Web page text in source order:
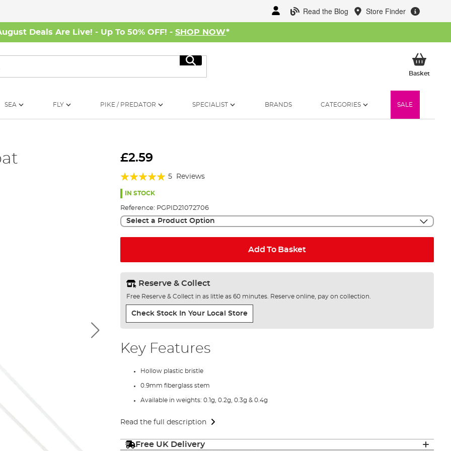
Read the Blog Store Finder
Deals Are Live! - Up To 50% OFF! - SHOP NOW*
Search
BasketMy
SEA FLY PIKE / PREDATOR SPECIALIST BRANDS CATEGORIES SALE
£2.59
Rating:
100%
5 Reviews
IN STOCK
Reference: PGPID21072706
Select a Product Option
Add To Basket
Reserve & Collect
Free Reserve & Collect in as little as 60 minutes. Reserve online, pay on collection.
Check Stock In Your Local Store
Key Features
Hollow plastic bristle
0.9mm fiberglass stem
Available in weights: 0.1g, 0.2g, 0.3g & 0.4g
Read the full description
Free UK Delivery